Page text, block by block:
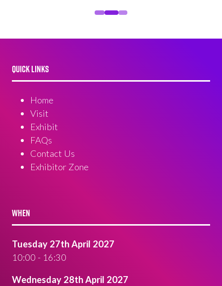
QUICK LINKS
Home
Visit
Exhibit
FAQs
Contact Us
Exhibitor Zone
WHEN
Tuesday 27th April 2027
10:00 - 16:30
Wednesday 28th April 2027